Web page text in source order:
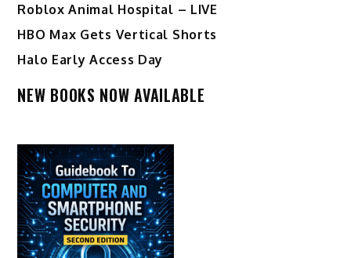
Roblox Animal Hospital – LIVE
HBO Max Gets Vertical Shorts
Halo Early Access Day
NEW BOOKS NOW AVAILABLE